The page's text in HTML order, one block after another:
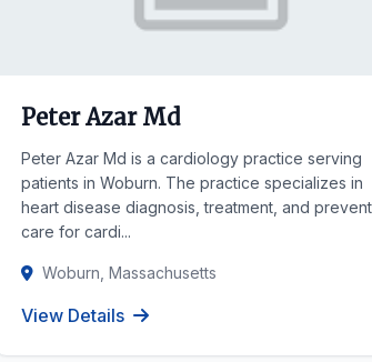
Peter Azar Md
Peter Azar Md is a cardiology practice serving
patients in Woburn. The practice specializes in
heart disease diagnosis, treatment, and
care for cardi...
Woburn, Massachusetts
View Details